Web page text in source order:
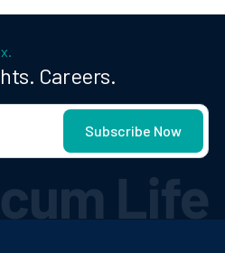
Careers.